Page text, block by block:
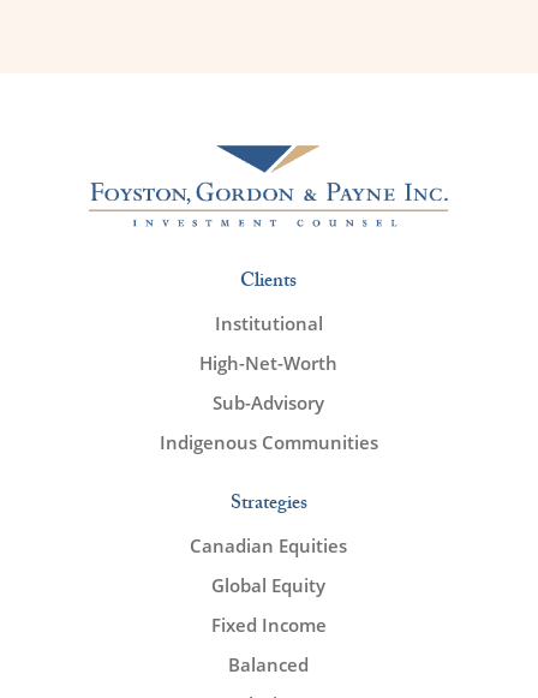
Clients
Institutional
High-Net-Worth
Sub-Advisory
Indigenous Communities
Strategies
Canadian Equities
Global Equity
Fixed Income
Balanced